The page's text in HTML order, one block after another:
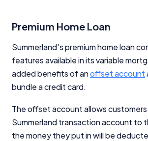
Premium Home Loan
Summerland's premium home loan
features available in its variable
added benefits of anoffset account
bundle a credit card.
The offset account allows
Summerland transaction account to
the money they put in will be